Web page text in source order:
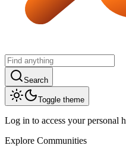
Search
Toggle theme
Log in to access your personal
Explore Communities